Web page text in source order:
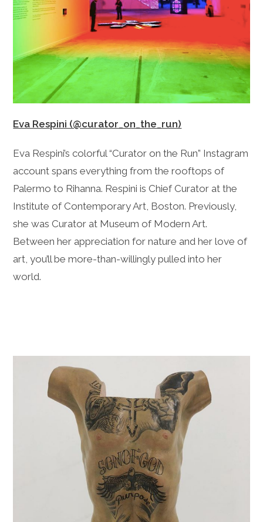
Eva Respini (@curator_on_the_run)
Eva Respini’s colorful “Curator on the Run” Instagram
account spans everything from the rooftops of
Palermo to Rihanna. Respini is Chief Curator at the
Institute of Contemporary Art, Boston. Previously,
she was Curator at Museum of Modern Art.
Between her appreciation for nature and her love of
art, you’ll be more-than-willingly pulled into her
world.